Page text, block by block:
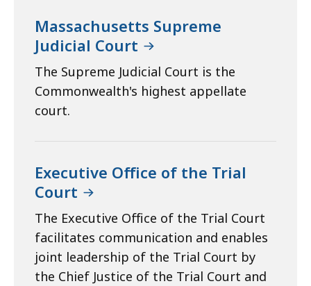
Massachusetts Supreme
Judicial Court
The Supreme Judicial Court is the
Commonwealth's highest appellate
court.
Executive Office of the Trial
Court
The Executive Office of the Trial Court
facilitates communication and enables
joint leadership of the Trial Court by
the Chief Justice of the Trial Court and